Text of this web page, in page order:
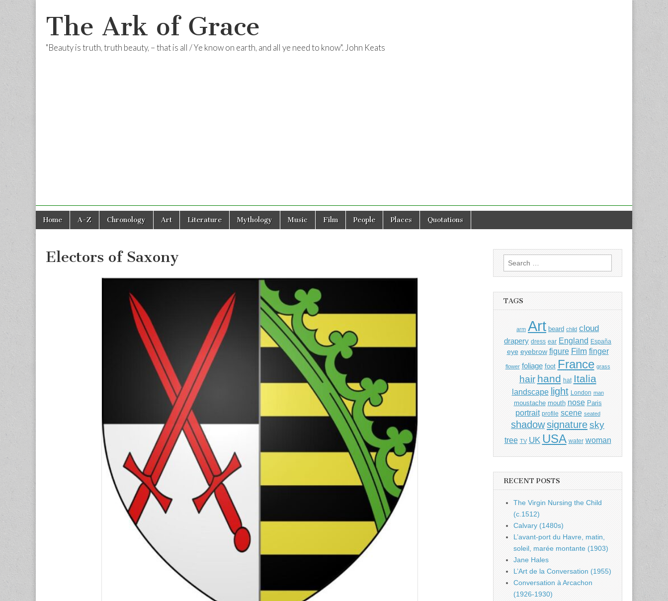
The Ark of Grace
"Beauty is truth, truth beauty, – that is all / Ye know on earth, and all ye need to know". John Keats
Main
menu
Skip
Home A-Z Chronology Art Literature Mythology Music Film People Places Quotations
Electors of Saxony
Search
for:
TAGS
arm Art beard child cloud
drapery dress ear England España
eye eyebrow figure Film finger
flower foliage foot France grass
hair hand hat Italia
landscape light London man
moustache mouth nose Paris
portrait profile scene seated
shadowsignaturesky
tree TV UK USA water woman
RECENT POSTS
The Virgin Nursing the Child
(c.1512)
Calvary (1480s)
L’avant-port du Havre, matin,
soleil, marée montante (1903)
Jane Hales
L’Art de la Conversation (1955)
Conversation à Arcachon
(1926-1930)